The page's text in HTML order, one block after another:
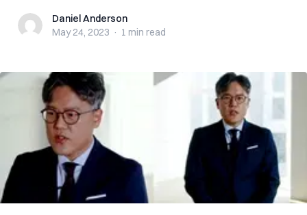
Daniel Anderson
Daniel Anderson
May 24, 2023 · 1 min read